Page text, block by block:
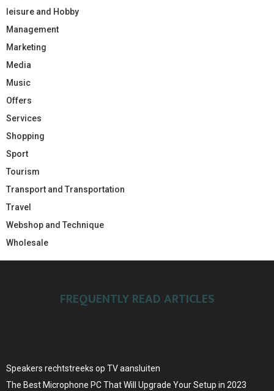
leisure and Hobby
Management
Marketing
Media
Music
Offers
Services
Shopping
Sport
Tourism
Transport and Transportation
Travel
Webshop and Technique
Wholesale
FREQUENTLY READ ARTICLES
Speakers rechtstreeks op TV aansluiten
The Best Microphone PC That Will Upgrade Your Setup in 2023